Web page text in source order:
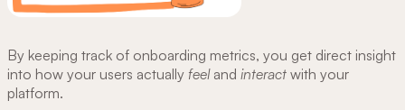
By keeping track of onboarding metrics, you get direct insight
into how your users actually feeland interact with your
platform.